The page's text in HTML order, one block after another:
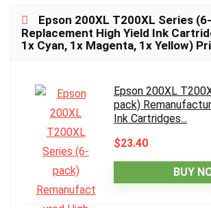
Epson 200XL T200XL Series
Replacement High Yield Ink
1x Cyan, 1x Magenta, 1x Yellow)
Epson 200XL
pack)
Ink Cartridges...
$23.40
BUY